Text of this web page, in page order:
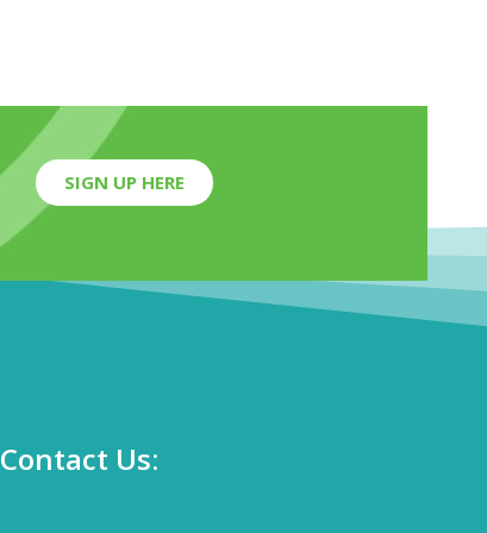
SIGN UP HERE
Contact Us: